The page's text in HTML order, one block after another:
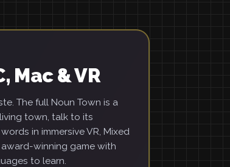
Mac & VR
The full Noun Town is a
town, talk to its
in immersive VR, Mixed
award-winning game with
to learn.